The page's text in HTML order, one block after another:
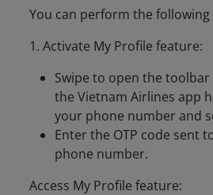
You can perform the following
1. Activate My Profile feature:
Swipe to open the
the Vietnam Airlines app
your phone number and
Enter the OTP code sent
phone number.
Access My Profile feature: